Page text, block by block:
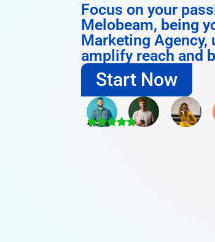
Focus on your
Melobeam, being
Marketing Agency,
amplify reach and
Start Now
4.8/5